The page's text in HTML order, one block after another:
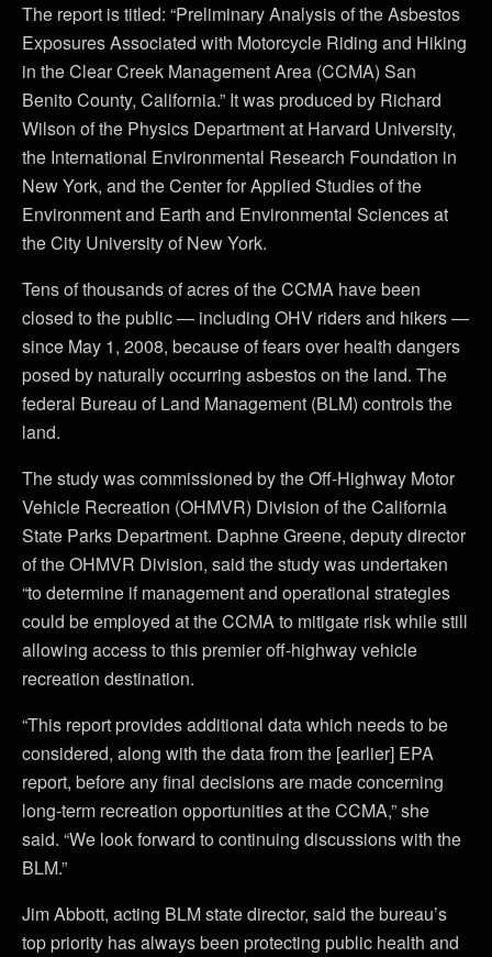
The report is titled: “Preliminary Analysis of the Asbestos
Exposures Associated with Motorcycle Riding and Hiking
in the Clear Creek Management Area (CCMA) San
Benito County, California.” It was produced by Richard
Wilson of the Physics Department at Harvard University,
the International Environmental Research Foundation in
New York, and the Center for Applied Studies of the
Environment and Earth and Environmental Sciences at
the City University of New York.
Tens of thousands of acres of the CCMA have been
closed to the public — including OHV riders and hikers —
since May 1, 2008, because of fears over health dangers
posed by naturally occurring asbestos on the land. The
federal Bureau of Land Management (BLM) controls the
land.
The study was commissioned by the Off-Highway Motor
Vehicle Recreation (OHMVR) Division of the California
State Parks Department. Daphne Greene, deputy director
of the OHMVR Division, said the study was undertaken
“to determine if management and operational strategies
could be employed at the CCMA to mitigate risk while still
allowing access to this premier off-highway vehicle
recreation destination.
“This report provides additional data which needs to be
considered, along with the data from the [earlier] EPA
report, before any final decisions are made concerning
long-term recreation opportunities at the CCMA,” she
said. “We look forward to continuing discussions with the
BLM.”
Jim Abbott, acting BLM state director, said the bureau’s
top priority has always been protecting public health and